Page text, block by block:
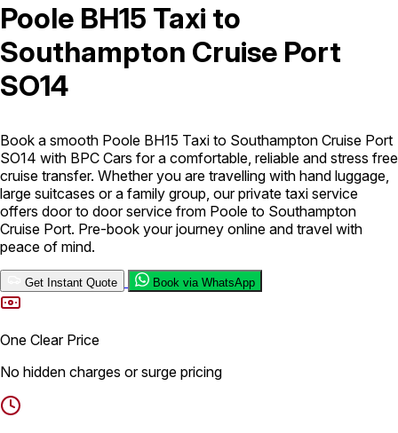
London Airport Taxi Stansted Airport Taxi Heathrow Airport
Taxi Luton Airport Taxi
Airport Taxi
Long Distance Taxi Minibus Airport Transfer City Taxi Cab
Service Executive Taxi Service Executive Chauffeur Service
Book Now
Poole BH15 Taxi to
Southampton Cruise Port
SO14
Book a smooth Poole BH15 Taxi to Southampton Cruise Port
SO14 with BPC Cars for a comfortable, reliable and stress free
cruise transfer. Whether you are travelling with hand luggage,
large suitcases or a family group, our private taxi service
offers door to door service from Poole to Southampton
Cruise Port. Pre-book your journey online and travel with
peace of mind.
Get Instant Quote Book via WhatsApp
One Clear Price
No hidden charges or surge pricing